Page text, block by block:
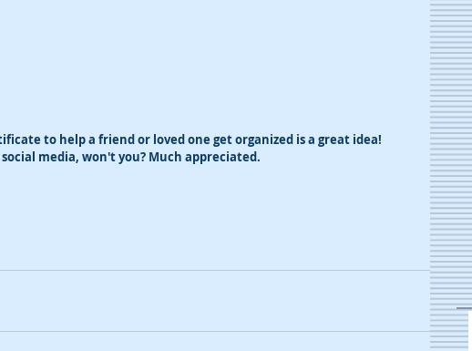
to help a friend or loved one get organized is a great idea!
media, won't you? Much appreciated.